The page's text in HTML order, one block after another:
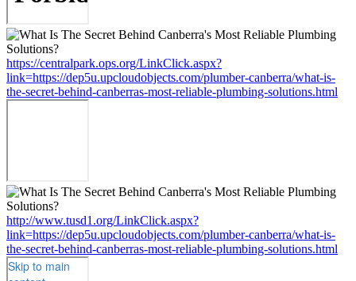
https://centralpark.ops.org/LinkClick.aspx?
link=https://dep5u.upcloudobjects.com/plumber-canberra/what-is-
the-secret-behind-canberras-most-reliable-plumbing-solutions.html
http://www.tusd1.org/LinkClick.aspx?
link=https://dep5u.upcloudobjects.com/plumber-canberra/what-is-
the-secret-behind-canberras-most-reliable-plumbing-solutions.html